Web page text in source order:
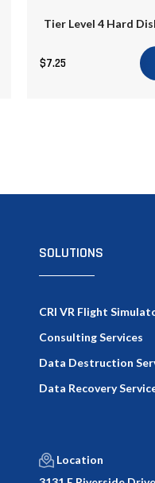
Tier Level 4 Hard
$7.25
SOLUTIONS
CRI VR Flight
Consulting Services
Data Destruction
Data Recovery
Location